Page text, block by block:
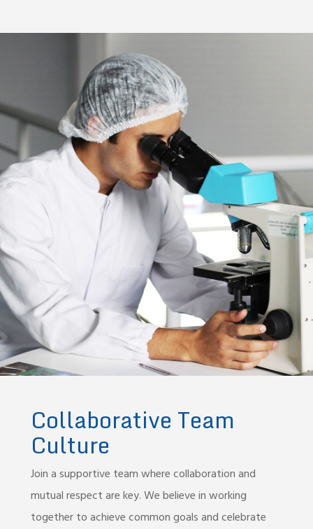
Collaborative Team
Culture
Join a supportive team where collaboration and
mutual respect are key. We believe in working
together to achieve common goals and celebrate